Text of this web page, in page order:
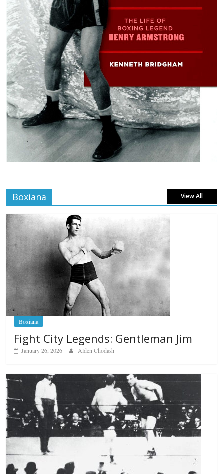
Boxiana View All
Boxiana
Fight City Legends: Gentleman Jim
January 26, 2026 Alden Chodash